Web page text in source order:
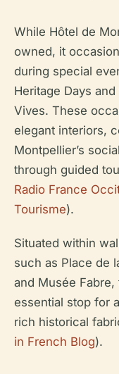
While Hôtel de
owned, it
during special
Heritage Days
Vives. These
elegant interiors,
Montpellier’s
through guided
Radio France
Tourisme).
Situated within
such as Place de
and Musée
essential stop for
rich historical
in French Blog).